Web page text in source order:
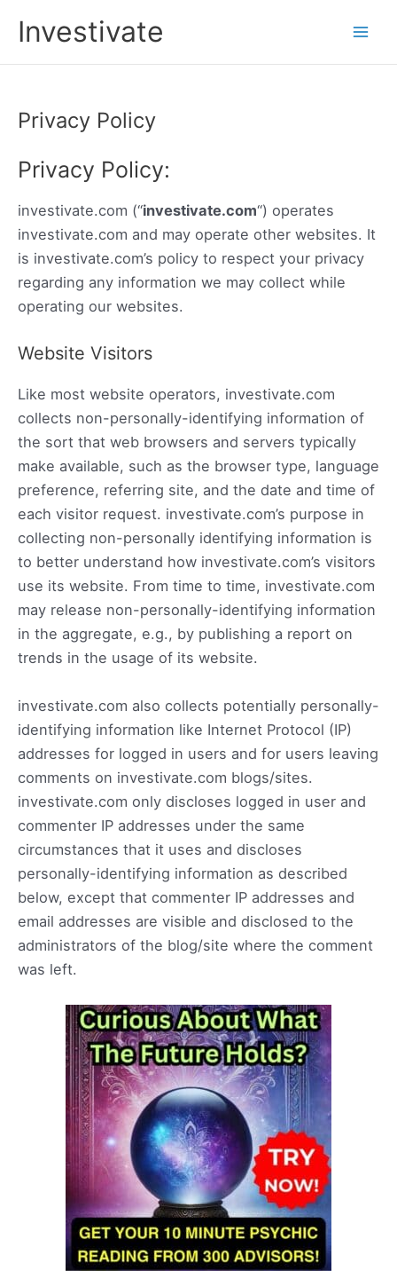
Investivate
Privacy Policy
Privacy Policy:
investivate.com (“investivate.com“) operates
investivate.com and may operate other websites. It
is investivate.com’s policy to respect your privacy
regarding any information we may collect while
operating our websites.
Website Visitors
Like most website operators, investivate.com
collects non-personally-identifying information of
the sort that web browsers and servers typically
make available, such as the browser type, language
preference, referring site, and the date and time of
each visitor request. investivate.com’s purpose in
collecting non-personally identifying information is
to better understand how investivate.com’s visitors
use its website. From time to time, investivate.com
may release non-personally-identifying information
in the aggregate, e.g., by publishing a report on
trends in the usage of its website.
investivate.com also collects potentially personally-
identifying information like Internet Protocol (IP)
addresses for logged in users and for users leaving
comments on investivate.com blogs/sites.
investivate.com only discloses logged in user and
commenter IP addresses under the same
circumstances that it uses and discloses
personally-identifying information as described
below, except that commenter IP addresses and
email addresses are visible and disclosed to the
administrators of the blog/site where the comment
was left.